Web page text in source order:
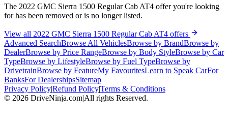
The 2022 GMC Sierra 1500 Regular Cab AT4 offer you're looking
for has been removed or is no longer listed.
View all 2022 GMC Sierra 1500 Regular Cab AT4 offers
Advanced SearchBrowse All VehiclesBrowse by BrandBrowse by
DealerBrowse by Price RangeBrowse by Body StyleBrowse by Car
TypeBrowse by LifestyleBrowse by Fuel TypeBrowse by
DrivetrainBrowse by FeatureMy FavouritesLearn to Speak CarFor
BanksFor DealershipsSitemap
Privacy Policy|Refund Policy|Terms & Conditions
© 2026 DriveNinja.com|All rights Reserved.